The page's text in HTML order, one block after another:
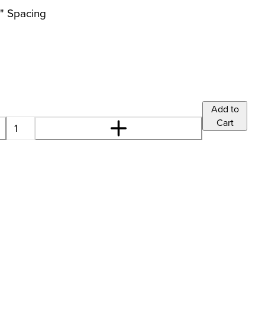
Spacing
Add to
Cart